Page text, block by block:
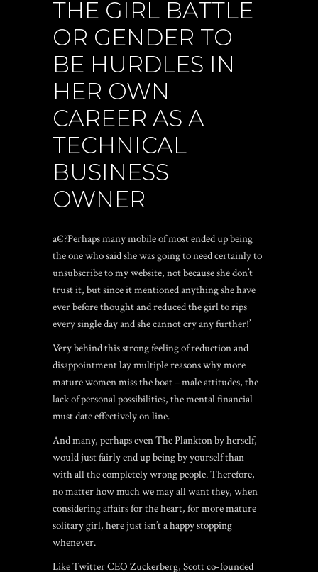
THE GIRL BATTLE
OR GENDER TO
BE HURDLES IN
HER OWN
CAREER AS A
TECHNICAL
BUSINESS
OWNER
a€?Perhaps many mobile of most ended up being
the one who said she was going to need certainly to
unsubscribe to my website, not because she don’t
trust it, but since it mentioned anything she have
ever before thought and reduced the girl to rips
every single day and she cannot cry any further!’
Very behind this strong feeling of reduction and
disappointment lay multiple reasons why more
mature women miss the boat – male attitudes, the
lack of personal possibilities, the mental financial
must date effectively on line.
And many, perhaps even The Plankton by herself,
would just fairly end up being by yourself than
with all the completely wrong people. Therefore,
no matter how much we may all want they, when
considering affairs for the heart, for more mature
solitary girl, here just isn’t a happy stopping
whenever.
Like Twitter CEO Zuckerberg, Scott co-founded